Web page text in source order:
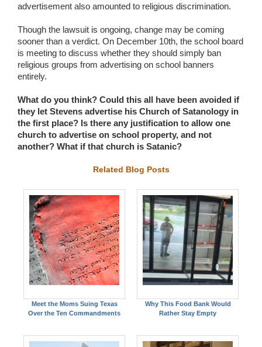
advertisement also amounted to religious discrimination.
Though the lawsuit is ongoing, change may be coming
sooner than a verdict. On December 10th, the school board
is meeting to discuss whether they should simply ban
religious groups from advertising on school banners
entirely.
What do you think? Could this all have been avoided if
they let Stevens advertise his Church of Satanology in
the first place? Is there any justification to allow one
church to advertise on school property, and not
another? What if that church is Satanic?
Related Blog Posts
Meet the Moms Suing Texas
Over the Ten Commandments
Why This Food Bank Would
Rather Stay Empty